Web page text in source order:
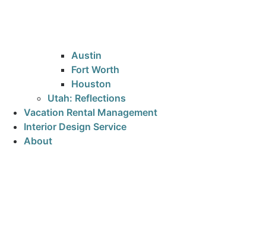
Austin
Fort Worth
Houston
Utah: Reflections
Vacation Rental Management
Interior Design Service
About